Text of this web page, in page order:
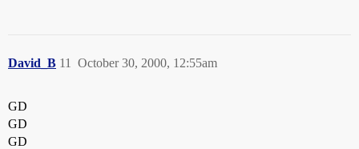
David_B October 30, 2000, 12:55am
11
GD
GD
GD